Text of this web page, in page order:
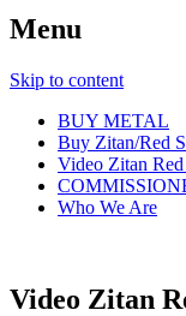
Menu
Skip to content
BUY METAL
Buy Zitan/Red
Video Zitan Red
Who We Are
Video Zitan